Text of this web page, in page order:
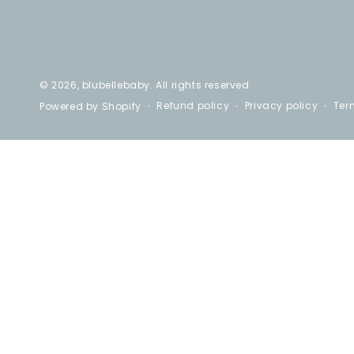
© 2026, blubellebaby. All rights reserved.
Powered by Shopify
Refund policy Privacy policy